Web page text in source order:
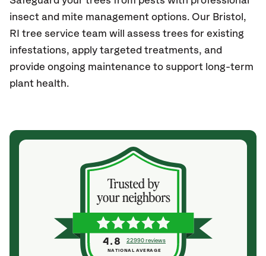
insect and mite management options. Our Bristol ,
RI tree service team will assess trees for existing
infestations, apply targeted treatments, and
provide ongoing maintenance to support long-term
plant health.
4.8 22990 reviews
NATIONAL AVERAGE